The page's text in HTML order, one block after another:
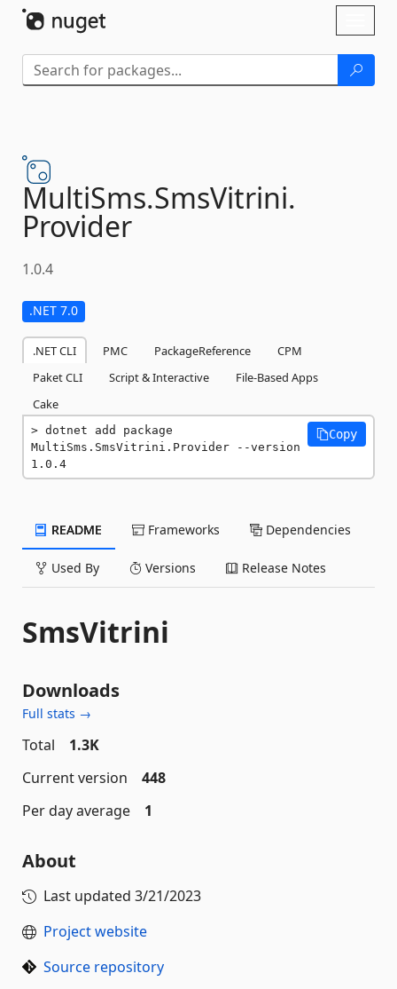
MultiSms.SmsVitrini.
Provider
1.0.4
.NET 7.0
.NET CLI PMC PackageReference
CPM
Paket CLI
Script & Interactive
File-Based Apps
Cake
dotnet add package
MultiSms.SmsVitrini.Provider --version
1.0.4
Copy
README Frameworks Dependencies
Used By Versions Release Notes
SmsVitrini
Downloads
Full stats →
Total
1.3K
Current version
448
Per day average
1
About
Last updated 3/21/2023
Project website
Source repository